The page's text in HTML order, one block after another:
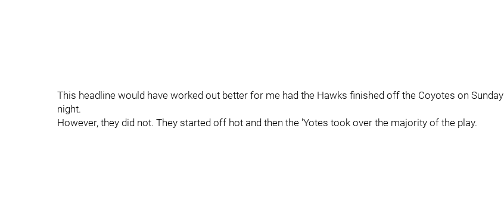
This headline would have worked out better for me had the Hawks finished off the Coyotes on Sunday
night.
However, they did not. They started off hot and then the 'Yotes took over the majority of the play.